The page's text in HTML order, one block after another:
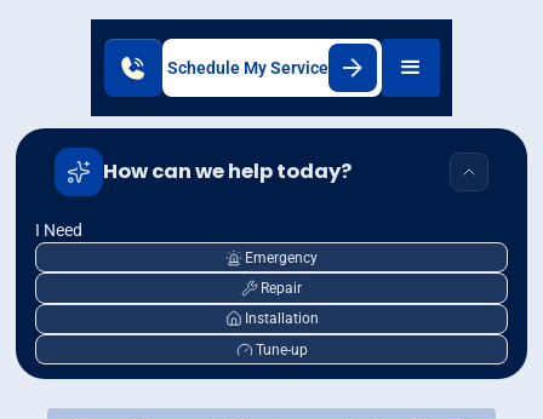
Schedule My Service
How can we help today?
I Need
Emergency
Repair
Installation
Tune-up